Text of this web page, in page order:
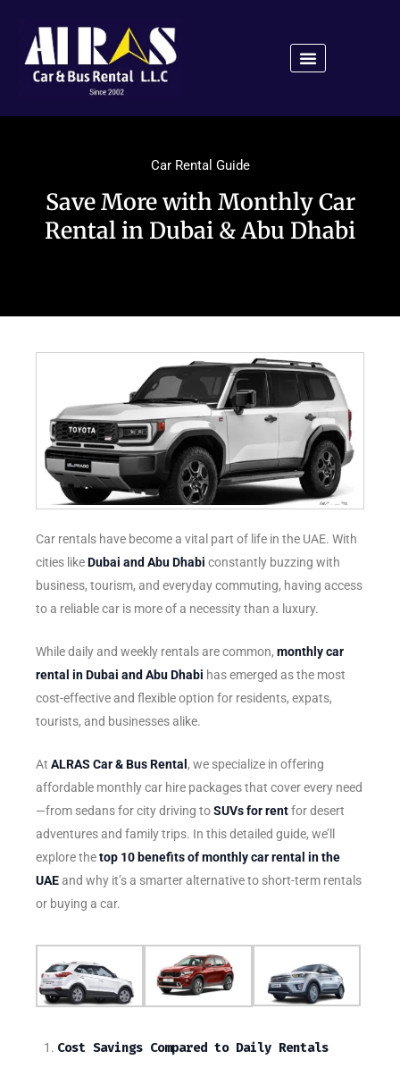
Car Rental Guide
Save More with Monthly Car
Rental in Dubai & Abu Dhabi
Car rentals have become a vital part of life in the UAE. With
cities likeDubai and Abu Dhabi constantly buzzing with
business, tourism, and everyday commuting, having access
to a reliable car is more of a necessity than a luxury.
While daily and weekly rentals are common, monthly car
rental in Dubai and Abu Dhabi has emerged as the most
cost-effective and flexible option for residents, expats,
tourists, and businesses alike.
At ALRAS Car & Bus Rental , we specialize in offering
affordable monthly car hire packages that cover every need
—from sedans for city driving toSUVs for rentfor desert
adventures and family trips. In this detailed guide, we’ll
explore thetop 10 benefits of monthly car rental in the
UAEand why it’s a smarter alternative to short-term rentals
or buying a car.
Cost Savings Compared to Daily Rentals